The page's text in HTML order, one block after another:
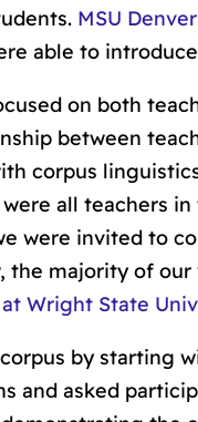
MSU
able to
on both
between
corpus
all teachers
were invited to
the majority of
Wright State
by starting
and asked